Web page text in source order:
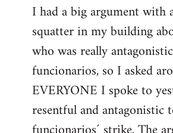
to
Welcome
libcom.org
I had a big argument with
squatter in my building
who was really
funcionarios, so I asked
EVERYONE I spoke to
resentful and antagonistic